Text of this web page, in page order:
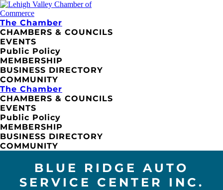
The Chamber
CHAMBERS & COUNCILS
EVENTS
Public Policy
MEMBERSHIP
BUSINESS DIRECTORY
COMMUNITY
The Chamber
CHAMBERS & COUNCILS
EVENTS
Public Policy
MEMBERSHIP
BUSINESS DIRECTORY
COMMUNITY
BLUE RIDGE AUTO
SERVICE CENTER INC.